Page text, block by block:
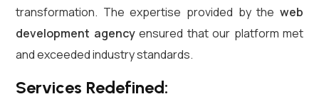
transformation. The expertise provided by the web
development agencyensured that our platform met
and exceeded industry standards.
Services Redefined: